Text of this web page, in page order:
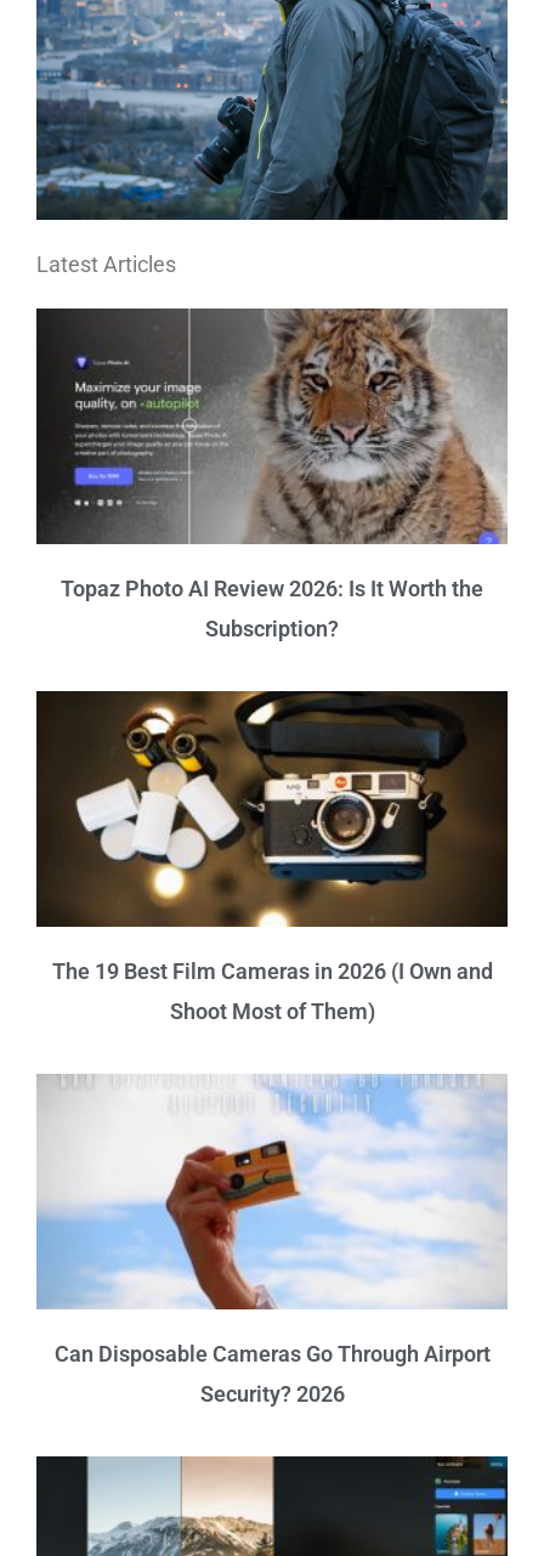
Latest Articles
Topaz Photo AI Review 2026: Is It Worth the
Subscription?
The 19 Best Film Cameras in 2026 (I Own and
Shoot Most of Them)
Can Disposable Cameras Go Through Airport
Security? 2026